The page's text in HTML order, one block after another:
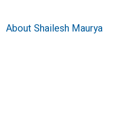
About Shailesh Maurya